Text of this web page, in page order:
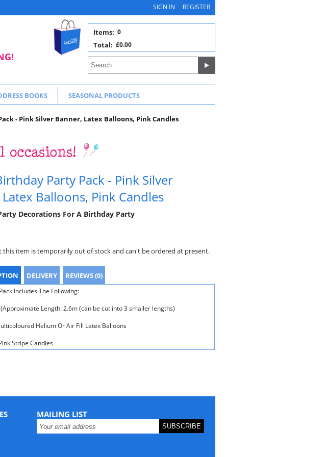
SIGN IN REGISTER
0
Items:
£0.00
Total:
BOOKS SEASONAL PRODUCTS
- Pink Silver Banner, Latex Balloons, Pink Candles
Party Pack - Pink Silver
Balloons, Pink Candles
Decorations For A Birthday Party
this item is temporarily out of stock and can't be ordered at present.
DELIVERY REVIEWS (0)
Includes The Following:
Length: 2.6m (can be cut into 3 smaller lengths)
Helium Or Air Fill Latex Balloons
Stripe Candles
MAILING LIST